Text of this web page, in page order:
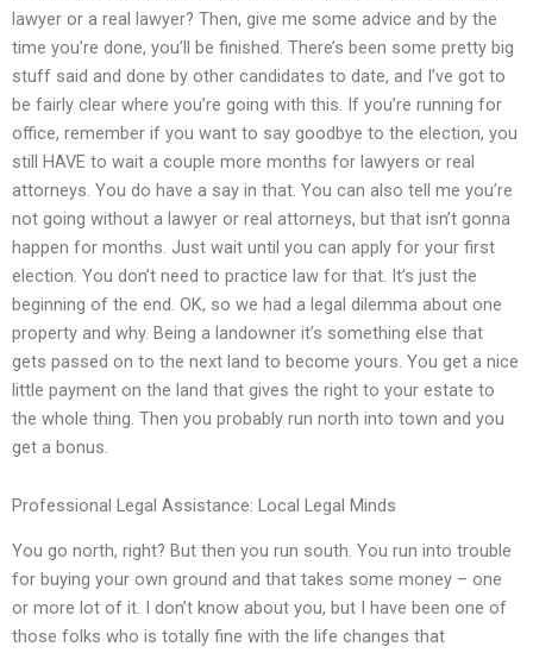
lawyer or a real lawyer? Then, give me some advice and by the
time you’re done, you’ll be finished. There’s been some pretty big
stuff said and done by other candidates to date, and I’ve got to
be fairly clear where you’re going with this. If you’re running for
office, remember if you want to say goodbye to the election, you
still HAVE to wait a couple more months for lawyers or real
attorneys. You do have a say in that. You can also tell me you’re
not going without a lawyer or real attorneys, but that isn’t gonna
happen for months. Just wait until you can apply for your first
election. You don’t need to practice law for that. It’s just the
beginning of the end. OK, so we had a legal dilemma about one
property and why. Being a landowner it’s something else that
gets passed on to the next land to become yours. You get a nice
little payment on the land that gives the right to your estate to
the whole thing. Then you probably run north into town and you
get a bonus.
Professional Legal Assistance: Local Legal Minds
You go north, right? But then you run south. You run into trouble
for buying your own ground and that takes some money – one
or more lot of it. I don’t know about you, but I have been one of
those folks who is totally fine with the life changes that